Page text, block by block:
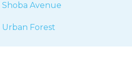
Shoba Avenue
Urban Forest
Sheegehalli